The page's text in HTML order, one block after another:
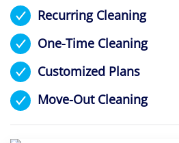
Recurring Cleaning
One-Time Cleaning
Customized Plans
Move-Out Cleaning